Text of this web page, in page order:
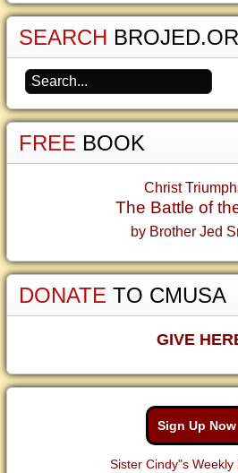
SEARCH
FREE BOOK
Christ
The Battle of
by Brother Jed
DONATE TO CMUSA
GIVE
Sign Up Now
Sister Cindy"s Weekly